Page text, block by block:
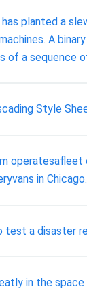
planted a
A
of a sequence
Style
operatesafleet
in Chicago.
test a disaster
in the space